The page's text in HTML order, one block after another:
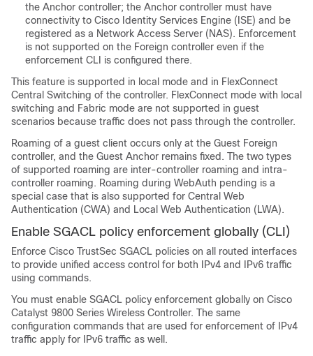
the Anchor controller; the Anchor controller must have
connectivity to Cisco Identity Services Engine (ISE) and be
registered as a Network Access Server (NAS). Enforcement
is not supported on the Foreign controller even if the
enforcement CLI is configured there.
This feature is supported in local mode and in FlexConnect
Central Switching of the controller. FlexConnect mode with local
switching and Fabric mode are not supported in guest
scenarios because traffic does not pass through the controller.
Roaming of a guest client occurs only at the Guest Foreign
controller, and the Guest Anchor remains fixed. The two types
of supported roaming are inter-controller roaming and intra-
controller roaming. Roaming during WebAuth pending is a
special case that is also supported for Central Web
Authentication (CWA) and Local Web Authentication (LWA).
Enable SGACL policy enforcement globally (CLI)
Enforce Cisco TrustSec SGACL policies on all routed interfaces
to provide unified access control for both IPv4 and IPv6 traffic
using commands.
You must enable SGACL policy enforcement globally on Cisco
Catalyst 9800 Series Wireless Controller. The same
configuration commands that are used for enforcement of IPv4
traffic apply for IPv6 traffic as well.